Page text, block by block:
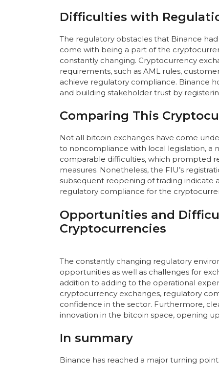
Difficulties with
The regulatory obstacles that Binance
come with being a part of the
constantly changing. Cryptocurrency
requirements, such as AML rules,
achieve regulatory compliance. Binance
and building stakeholder trust by
Comparing This
Not all bitcoin exchanges have come
to noncompliance with local legislation,
comparable difficulties, which prompted
measures. Nonetheless, the FIU’s
subsequent reopening of trading
regulatory compliance for the
Opportunities and
Cryptocurrencies
The constantly changing regulatory
opportunities as well as challenges for
addition to adding to the operational
cryptocurrency exchanges, regulatory
confidence in the sector. Furthermore,
innovation in the bitcoin space, opening
In summary
Binance has reached a major turning